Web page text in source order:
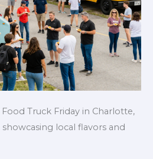
Truck Friday in Charlotte,
local flavors and